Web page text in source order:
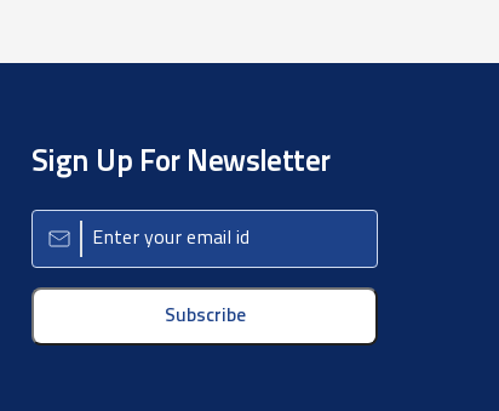
Sign Up For Newsletter
Subscribe